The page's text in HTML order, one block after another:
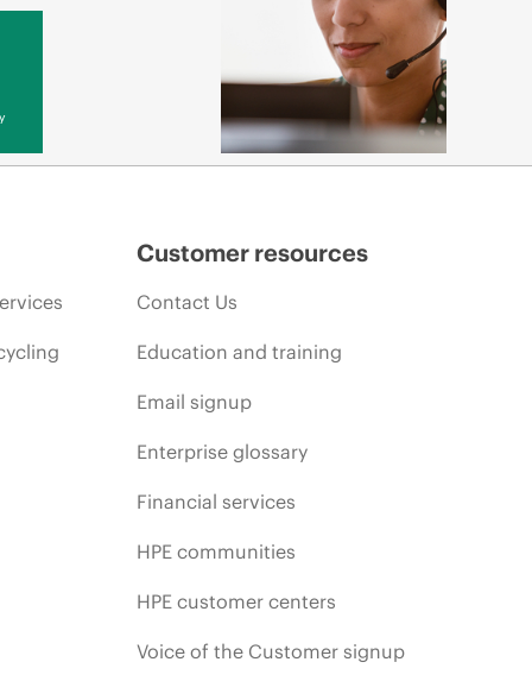
Customer resources
Contact Us
Education and training
Email signup
Enterprise glossary
Financial services
HPE communities
HPE customer centers
Voice of the Customer signup